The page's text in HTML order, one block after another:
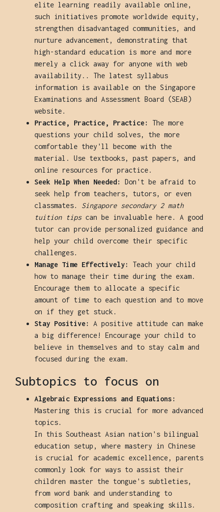
elite learning readily available online,
such initiatives promote worldwide equity,
strengthen disadvantaged communities, and
nurture advancement, demonstrating that
high-standard education is more and more
merely a click away for anyone with web
availability.. The latest syllabus
information is available on the Singapore
Examinations and Assessment Board (SEAB)
website.
Practice, Practice, Practice:
The more
questions your child solves, the more
comfortable they'll become with the
material. Use textbooks, past papers, and
online resources for practice.
Seek Help When Needed:
Don't be afraid to
seek help from teachers, tutors, or even
classmates. Singapore secondary 2 math
tuition tipscan be invaluable here. A good
tutor can provide personalized guidance and
help your child overcome their specific
challenges.
Manage Time Effectively:
Teach your child
how to manage their time during the exam.
Encourage them to allocate a specific
amount of time to each question and to move
on if they get stuck.
Stay Positive:
A positive attitude can make
a big difference! Encourage your child to
believe in themselves and to stay calm and
focused during the exam.
Subtopics to focus on
Algebraic Expressions and Equations:
Mastering this is crucial for more advanced
topics.
In this Southeast Asian nation's bilingual
education setup, where mastery in Chinese
is crucial for academic excellence, parents
commonly look for ways to assist their
children master the tongue's subtleties,
from word bank and understanding to
composition crafting and speaking skills.